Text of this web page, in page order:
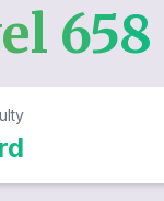
658